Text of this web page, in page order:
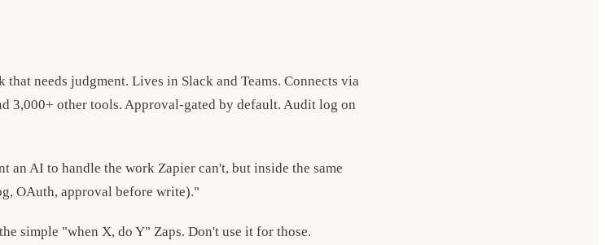
needs judgment. Lives in Slack and Teams. Connects via
3,000+ other tools. Approval-gated by default. Audit log on
an AI to handle the work Zapier can't, but inside the same
OAuth, approval before write)."
simple "when X, do Y" Zaps. Don't use it for those.